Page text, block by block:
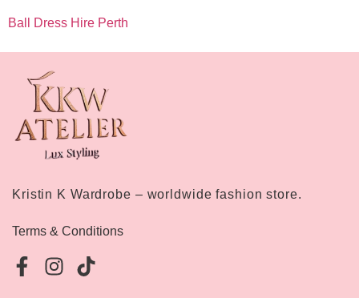
Ball Dress Hire Perth
Kristin K Wardrobe – worldwide fashion store.
Terms & Conditions